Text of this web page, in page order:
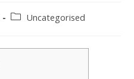
Uncategorised